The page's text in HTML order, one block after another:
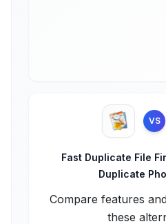
VS
Fast Duplicate File
Duplicate
Compare features
these